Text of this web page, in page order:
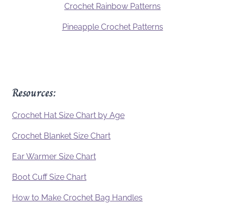
Crochet Rainbow Patterns
Pineapple Crochet Patterns
Resources:
Crochet Hat Size Chart by Age
Crochet Blanket Size Chart
Ear Warmer Size Chart
Boot Cuff Size Chart
How to Make Crochet Bag Handles